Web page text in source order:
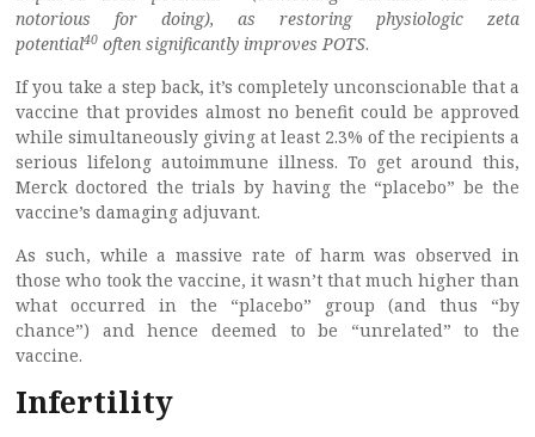
notorious for doing), as restoring physiologic zeta
potential40 often significantly improves POTS.
If you take a step back, it’s completely unconscionable that a
vaccine that provides almost no benefit could be approved
while simultaneously giving at least 2.3% of the recipients a
serious lifelong autoimmune illness. To get around this,
Merck doctored the trials by having the “placebo” be the
vaccine’s damaging adjuvant.
As such, while a massive rate of harm was observed in
those who took the vaccine, it wasn’t that much higher than
what occurred in the “placebo” group (and thus “by
chance”) and hence deemed to be “unrelated” to the
vaccine.
Infertility